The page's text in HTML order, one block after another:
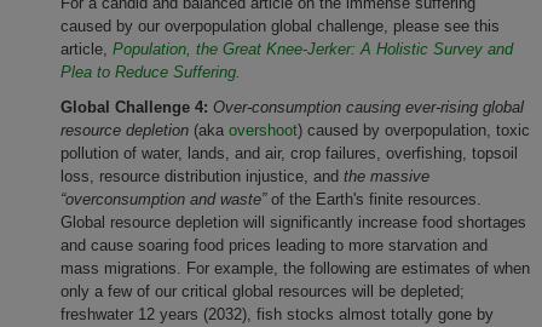
caused by our overpopulation global challenge, please see this
article, Population, the Great Knee-Jerker: A Holistic Survey and
Plea to Reduce Suffering.
Global Challenge 4: Over-consumption causing ever-rising global
resource depletion (aka overshoot) caused by overpopulation, toxic
pollution of water, lands, and air, crop failures, overfishing, topsoil
loss, resource distribution injustice, and the massive
“overconsumption and waste”of the Earth's finite resources.
Global resource depletion will significantly increase food shortages
and cause soaring food prices leading to more starvation and
mass migrations. For example, the following are estimates of when
only a few of our critical global resources will be depleted;
freshwater 12 years (2032), fish stocks almost totally gone by